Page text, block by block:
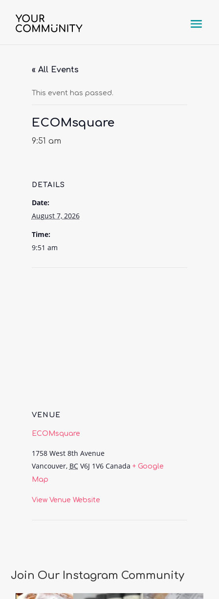
« All Events
This event has passed.
ECOMsquare
9:51 am
DETAILS
Date:
August 7, 2026
Time:
9:51 am
VENUE
ECOMsquare
1758 West 8th Avenue
Vancouver, BC V6J 1V6 Canada + Google
Map
View Venue Website
Join Our Instagram Community